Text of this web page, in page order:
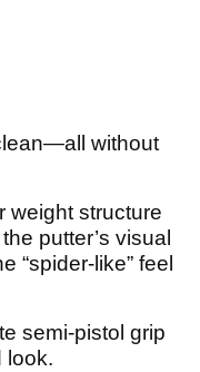
without
weight structure
putter’s visual
“spider-like” feel
semi-pistol grip
look.